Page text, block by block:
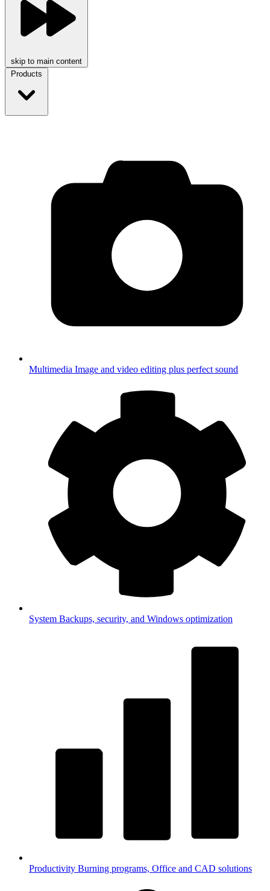
skip to main content
Products
Multimedia Image and video editing plus perfect sound
System Backups, security, and Windows optimization
Productivity Burning programs, Office and CAD solutions